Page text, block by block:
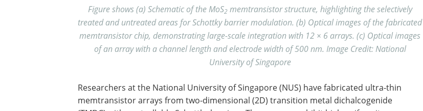
Figure shows (a) Schematic of the MoS2memtransistor structure, highlighting the selectively
treated and untreated areas for Schottky barrier modulation. (b) Optical images of the fabricated
memtransistor chip, demonstrating large-scale integration with 12 × 6 arrays. (c) Optical images
of an array with a channel length and electrode width of 500 nm. Image Credit: National
University of Singapore
Researchers at the National University of Singapore (NUS) have fabricated ultra-thin
memtransistor arrays from two-dimensional (2D) transition metal dichalcogenide